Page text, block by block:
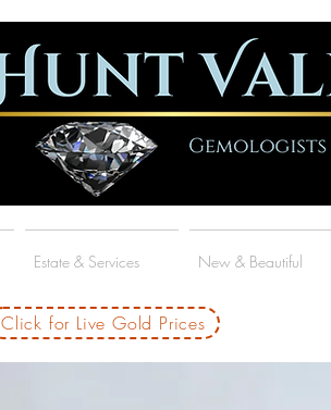
Estate & Services New & Beautiful
Click for Live Gold Prices